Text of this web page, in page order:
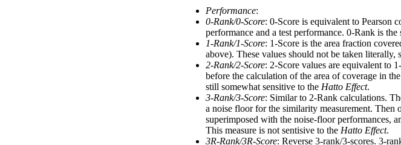
Performance:
0-Rank/0-Score: 0-Score is equivalent to Pearson
performance and a test performance. 0-Rank is
1-Rank/1-Score: 1-Score is the area fraction
above). These values should not be taken literally,
2-Rank/2-Score: 2-Score values are equivalent to
before the calculation of the area of coverage in
still somewhat sensitive to the Hatto Effect.
3-Rank/3-Score: Similar to 2-Rank calculations.
a noise floor for the similarity measurement. Then
superimposed with the noise-floor performances,
This measure is not sentisive to the Hatto Effect.
3R-Rank/3R-Score: Reverse 3-rank/3-scores. 3-